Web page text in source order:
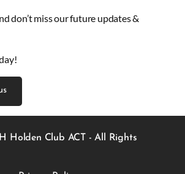
don’t miss our future updates &
Holden Club ACT - All Rights